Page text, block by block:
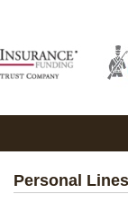
Personal Lines